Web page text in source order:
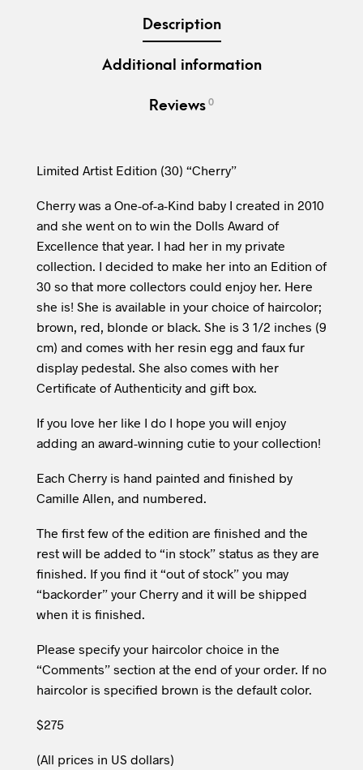
Description
Additional information
Reviews 0
Limited Artist Edition (30) “Cherry”
Cherry was a One-of-a-Kind baby I created in 2010
and she went on to win the Dolls Award of
Excellence that year. I had her in my private
collection. I decided to make her into an Edition of
30 so that more collectors could enjoy her. Here
she is! She is available in your choice of haircolor;
brown, red, blonde or black. She is 3 1/2 inches (9
cm) and comes with her resin egg and faux fur
display pedestal. She also comes with her
Certificate of Authenticity and gift box.
If you love her like I do I hope you will enjoy
adding an award-winning cutie to your collection!
Each Cherry is hand painted and finished by
Camille Allen, and numbered.
The first few of the edition are finished and the
rest will be added to “in stock” status as they are
finished. If you find it “out of stock” you may
“backorder” your Cherry and it will be shipped
when it is finished.
Please specify your haircolor choice in the
“Comments” section at the end of your order. If no
haircolor is specified brown is the default color.
$275
(All prices in US dollars)